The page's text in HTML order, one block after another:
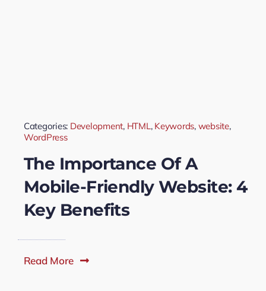
Categories: Development, HTML, Keywords, website,
WordPress
The Importance Of A
Mobile-Friendly Website: 4
Key Benefits
Read More